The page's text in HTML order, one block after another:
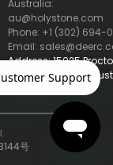
Australia:
au@holystone.com
Phone: +1 (302) 694-
Email:
Address: 15025
STE 205, City of
CA 91746, US
号